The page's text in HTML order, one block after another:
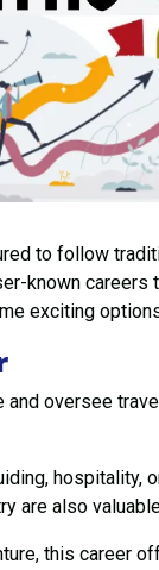
to follow
known
exciting
and oversee
hospitality,
are also
this career